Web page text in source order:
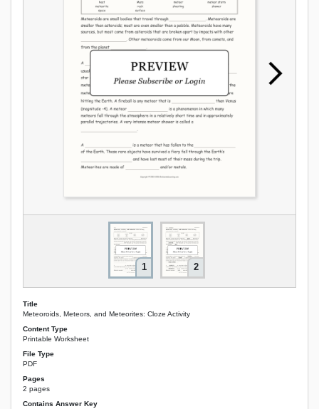
1 2
Title
Meteoroids, Meteors, and Meteorites: Cloze Activity
Content Type
Printable Worksheet
File Type
PDF
Pages
2 pages
Contains Answer Key